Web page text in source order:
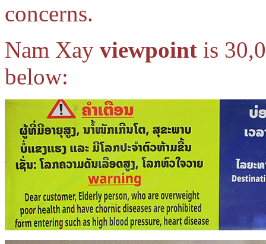
concerns.
Nam Xay viewpoint is
below: